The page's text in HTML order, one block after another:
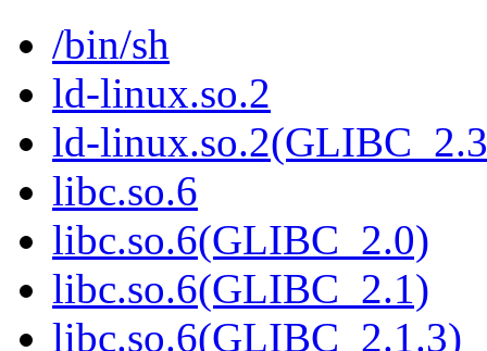
/bin/sh
ld-linux.so.2
ld-
libc.so.6
libc.so.6(GLIBC_2.0)
libc.so.6(GLIBC_2.1)
libc.so.6(GLIBC_2.1.3)